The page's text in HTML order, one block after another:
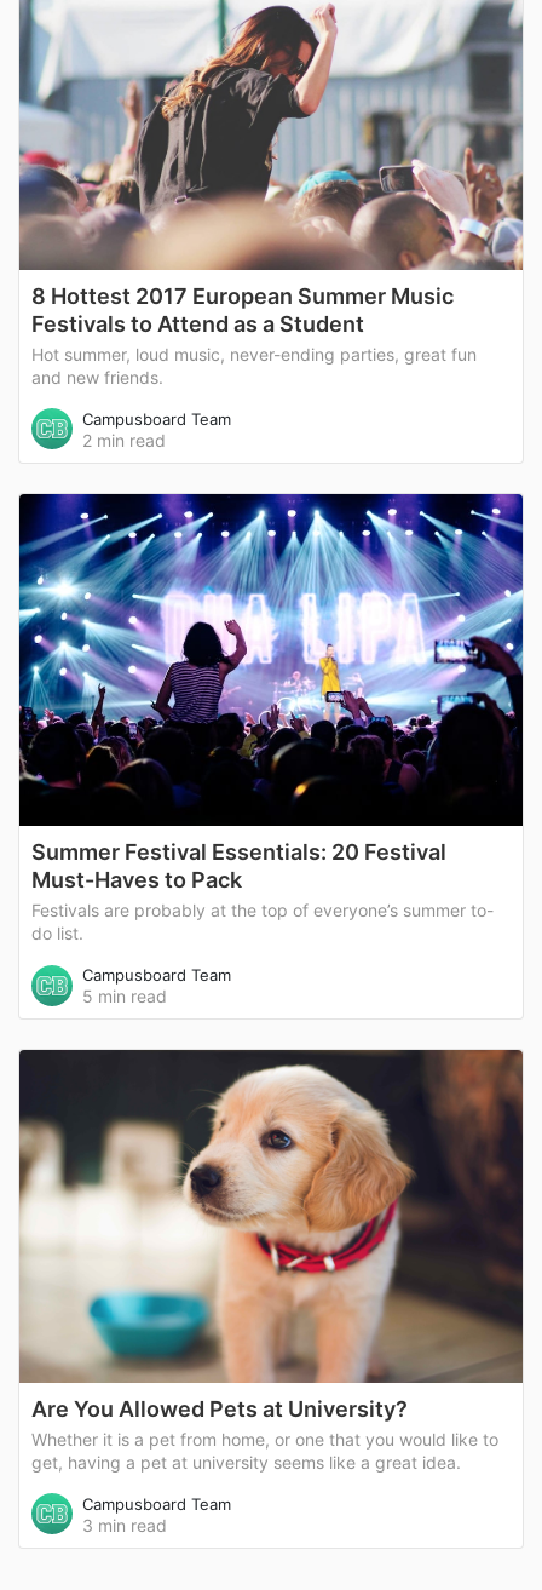
8 Hottest 2017 European Summer Music
Festivals to Attend as a Student
Hot summer, loud music, never-ending parties, great fun
and new friends.
Campusboard Team
2 min read
Summer Festival Essentials: 20 Festival
Must-Haves to Pack
Festivals are probably at the top of everyone’s summer to-
do list.
Campusboard Team
5 min read
Are You Allowed Pets at University?
Whether it is a pet from home, or one that you would like to
get, having a pet at university seems like a great idea.
Campusboard Team
3 min read